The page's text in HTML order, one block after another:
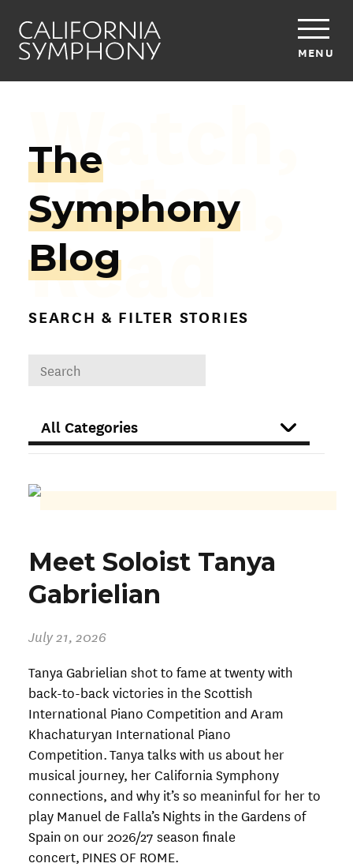
MENU
Watch,
Listen,
Read
The
Symphony
Blog
SEARCH & FILTER STORIES
DROPDOWN
FILTER
Meet Soloist Tanya
Gabrielian
July 21, 2026
Tanya Gabrielian shot to fame at twenty with
back-to-back victories in the Scottish
International Piano Competition and Aram
Khachaturyan International Piano
Competition. Tanya talks with us about her
musical journey, her California Symphony
connections, and why it’s so meaninful for her to
play Manuel de Falla’s Nights in the Gardens of
Spain on our 2026/27 season finale
concert, PINES OF ROME.